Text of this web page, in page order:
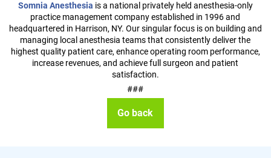
Somnia Anesthesia is a national privately held anesthesia-only
practice management company established in 1996 and
headquartered in Harrison, NY. Our singular focus is on building and
managing local anesthesia teams that consistently deliver the
highest quality patient care, enhance operating room performance,
increase revenues, and achieve full surgeon and patient
satisfaction.
###
Go back